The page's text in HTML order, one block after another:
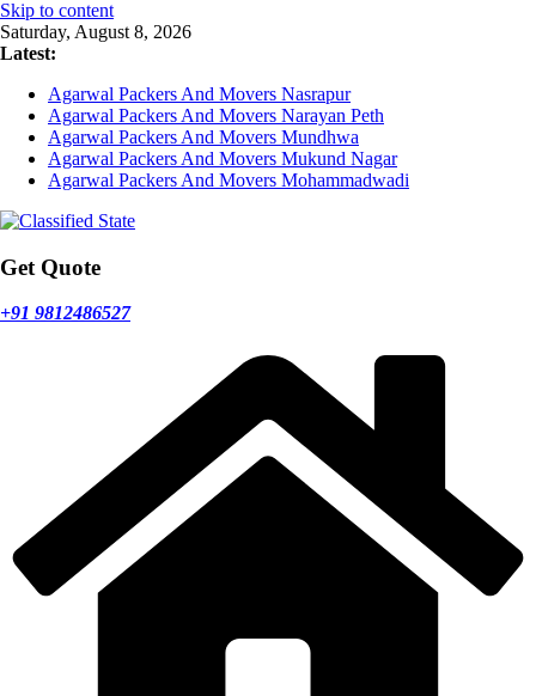
Skip to content
Saturday, August 8, 2026
Latest:
Agarwal Packers And Movers Nasrapur
Agarwal Packers And Movers Narayan Peth
Agarwal Packers And Movers Mundhwa
Agarwal Packers And Movers Mukund Nagar
Agarwal Packers And Movers Mohammadwadi
Get Quote
+91 9812486527